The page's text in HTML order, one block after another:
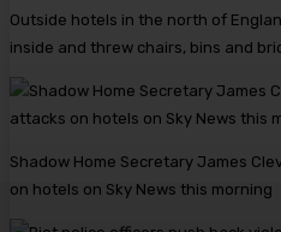
Outside hotels in the north of
inside and threw chairs, bins and
Shadow Home Secretary James
on hotels on Sky News this morning